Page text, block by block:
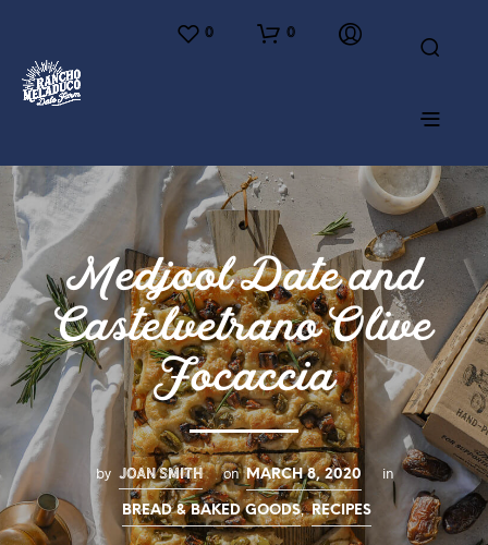
0 0
Medjool Date and
Castelvetrano Olive
Focaccia
by JOAN SMITH on MARCH 8, 2020 in
BREAD & BAKED GOODS, RECIPES